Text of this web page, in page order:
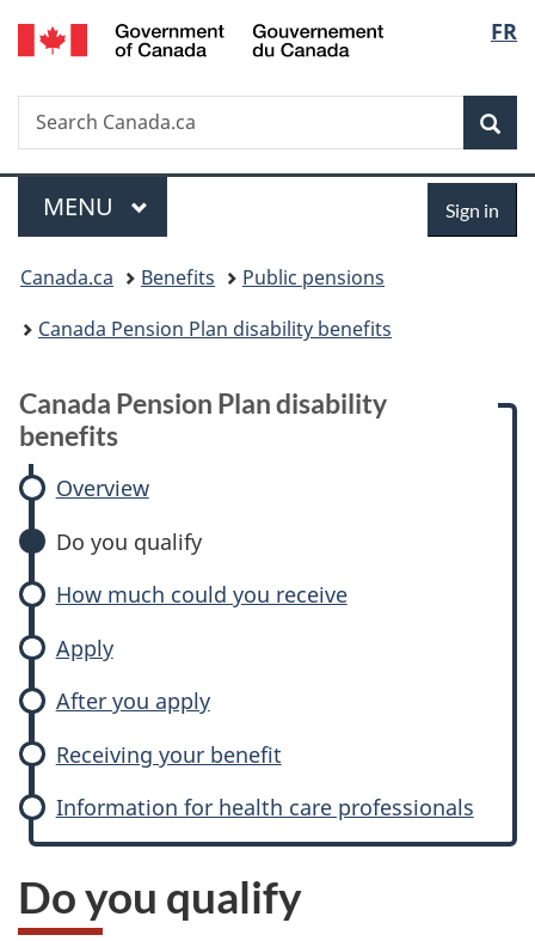
Skip
to
Skip
to:
disability
Skip
to
Switch
to
FR
Search
Search
Canada.ca
Menu
MAIN
MENU Sign in
You
are
Canada.ca Benefits
Public pensions
Canada Pension Plan disability benefits
C
a
n
a
d
a
P
e
n
s
i
Canada Pension Plan disability
benefits
Overview
Do you qualify
How much could you receive
Apply
After you apply
Receiving your benefit
Information for health care professionals
Do you qualify